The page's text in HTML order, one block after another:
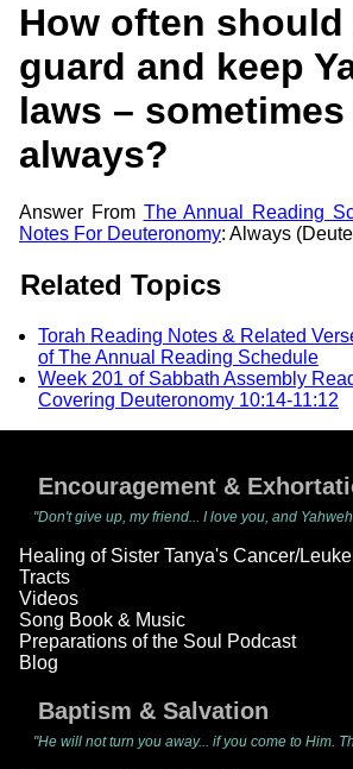
How often should
guard and keep
laws –
always?
Answer From The Annual Reading
Notes For Deuteronomy: Always
Related Topics
Torah Reading Notes & Related
of The Annual Reading Schedule
Week 201 of Sabbath Assembly
Covering Deuteronomy 10:14-11:12
Encouragement &
"Don't give up, my friend... I love you, and
Healing of Sister Tanya's Cancer/
Tracts
Videos
Song Book & Music
Preparations of the Soul Podcast
Blog
Baptism & Salvation
"He will not turn you away... if you come to Him.